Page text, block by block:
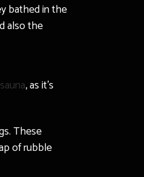
bathed in the
also the
, as it’s
These
of rubble